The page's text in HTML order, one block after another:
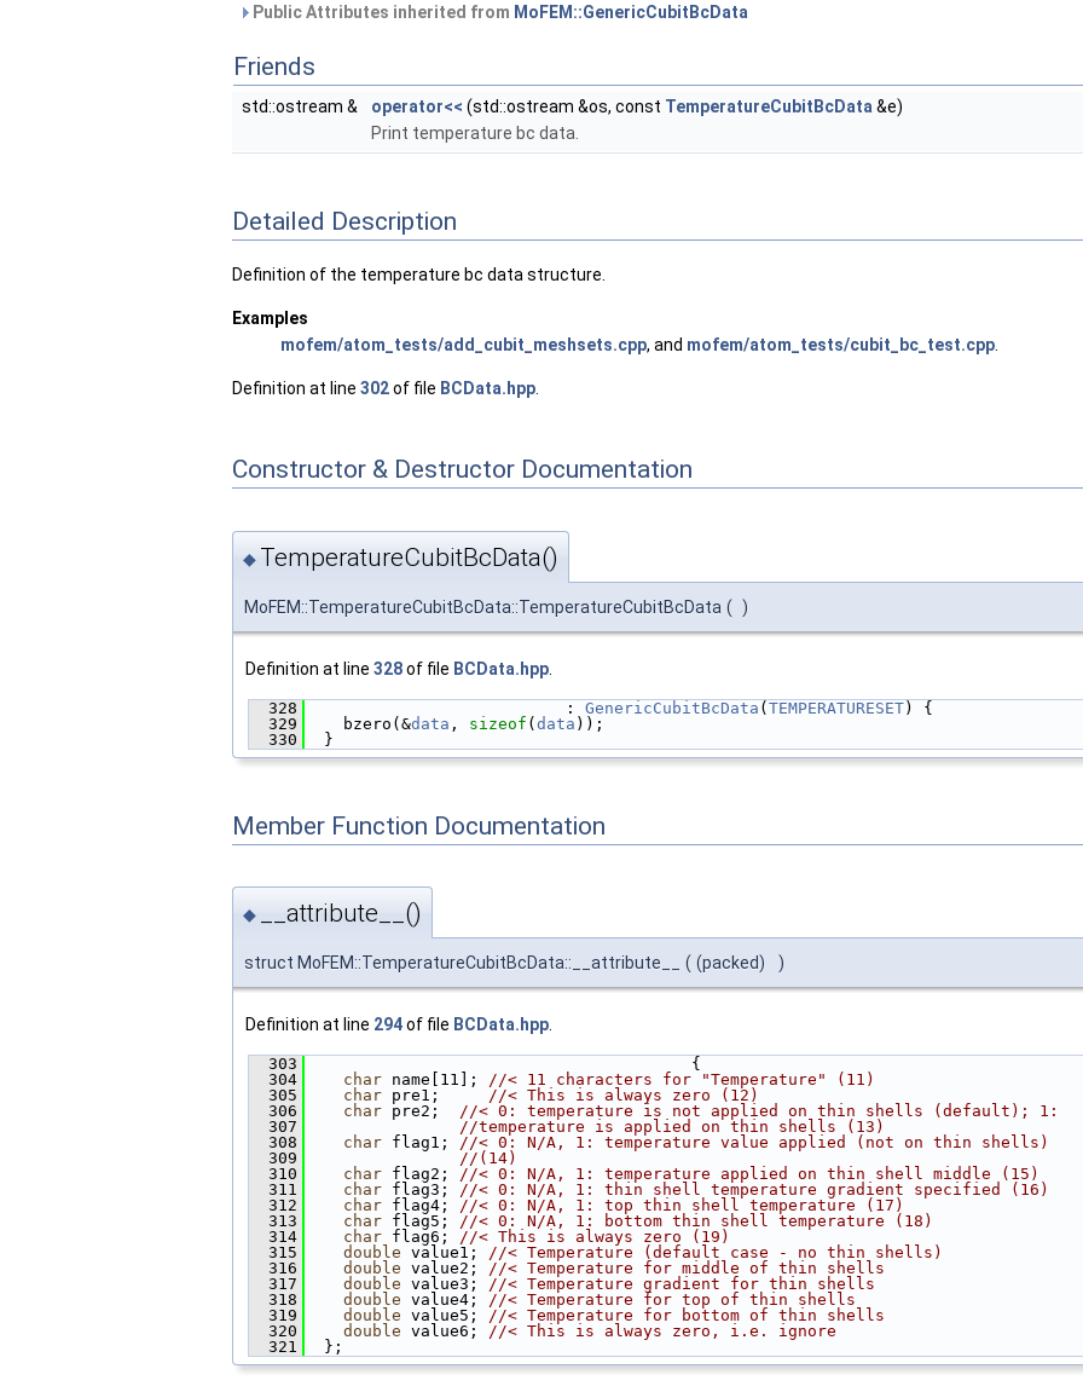
Public Attributes inherited from MoFEM::GenericCubitBcData
Friends
std::ostream & operator<< (std::ostream &os, const TemperatureCubitBcData &e)
Print temperature bc data.
Detailed Description
Definition of the temperature bc data structure.
Examples
mofem/atom_tests/add_cubit_meshsets.cpp, and mofem/atom_tests/cubit_bc_test.cpp
Definition at line 302of file BCData.hpp
Constructor & Destructor Documentation
◆ TemperatureCubitBcData()
MoFEM::TemperatureCubitBcData::TemperatureCubitBcData ( )
Definition at line 328of file BCData.hpp
  328
                           :
GenericCubitBcData ( TEMPERATURESET) {
  329
    bzero(&
data , sizeof ( data ));
  330
  }
Member Function Documentation
◆ __attribute__()
struct MoFEM::TemperatureCubitBcData::__attribute__ ( (packed) )
Definition at line 294of file BCData.hpp.
  303
                                        {
  304
char name[11]; //< 11 characters for "Temperature" (11)
  305
char pre1; //< This is always zero (12)
  306
char pre2; //< 0: temperature is not applied on thin shells (default); 1:
  307
//temperature is applied on thin shells (13)
  308
char flag1; //< 0: N/A, 1: temperature value applied (not on thin shells)
  309
//(14)
  310
char flag2; //< 0: N/A, 1: temperature applied on thin shell middle (15)
  311
char flag3; //< 0: N/A, 1: thin shell temperature gradient specified (16)
  312
char flag4; //< 0: N/A, 1: top thin shell temperature (17)
  313
char flag5; //< 0: N/A, 1: bottom thin shell temperature (18)
  314
char flag6; //< This is always zero (19)
  315
double value1; //< Temperature (default case - no thin shells)
  316
double value2; //< Temperature for middle of thin shells
  317
double value3; //< Temperature gradient for thin shells
  318
double value4; //< Temperature for top of thin shells
  319
double value5; //< Temperature for bottom of thin shells
  320
double value6; //< This is always zero, i.e. ignore
  321
  };